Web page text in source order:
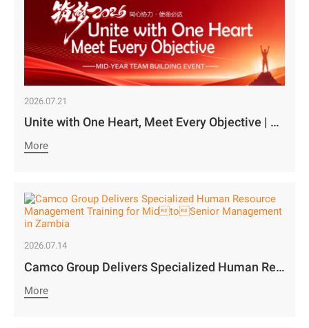
2026.07.21
Unite with One Heart, Meet Every Objective | Camco Motors’ MidYear Team Building Concludes with Great Success￼
More
2026.07.14
Camco Group Delivers Specialized Human Resource Management Training for MidtoSenior Management in Zambia
More